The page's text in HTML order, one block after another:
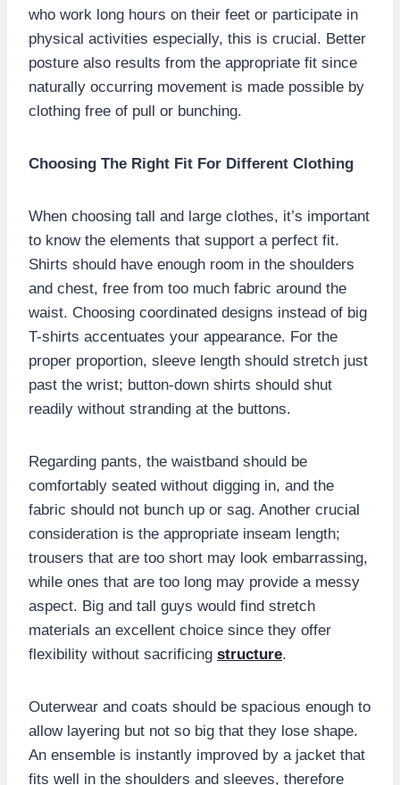
who work long hours on their feet or participate in
physical activities especially, this is crucial. Better
posture also results from the appropriate fit since
naturally occurring movement is made possible by
clothing free of pull or bunching.
Choosing The Right Fit For Different Clothing
When choosing tall and large clothes, it’s important
to know the elements that support a perfect fit.
Shirts should have enough room in the shoulders
and chest, free from too much fabric around the
waist. Choosing coordinated designs instead of big
T-shirts accentuates your appearance. For the
proper proportion, sleeve length should stretch just
past the wrist; button-down shirts should shut
readily without stranding at the buttons.
Regarding pants, the waistband should be
comfortably seated without digging in, and the
fabric should not bunch up or sag. Another crucial
consideration is the appropriate inseam length;
trousers that are too short may look embarrassing,
while ones that are too long may provide a messy
aspect. Big and tall guys would find stretch
materials an excellent choice since they offer
flexibility without sacrificing structure.
Outerwear and coats should be spacious enough to
allow layering but not so big that they lose shape.
An ensemble is instantly improved by a jacket that
fits well in the shoulders and sleeves, therefore